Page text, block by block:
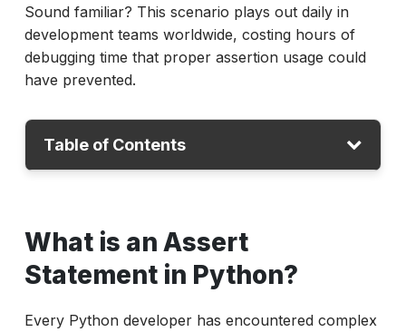
Sound familiar? This scenario plays out daily in
development teams worldwide, costing hours of
debugging time that proper assertion usage could
have prevented.
Table of Contents
Understanding Assertion in Testing Context
How to write assert statements in Python
effectively?
How to Use Assert Statements in Python
What is an Assert
Statement in Python?
Every Python developer has encountered complex